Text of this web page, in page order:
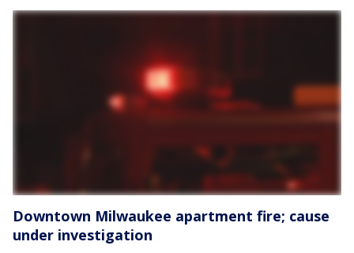
Downtown Milwaukee apartment fire; cause
under investigation